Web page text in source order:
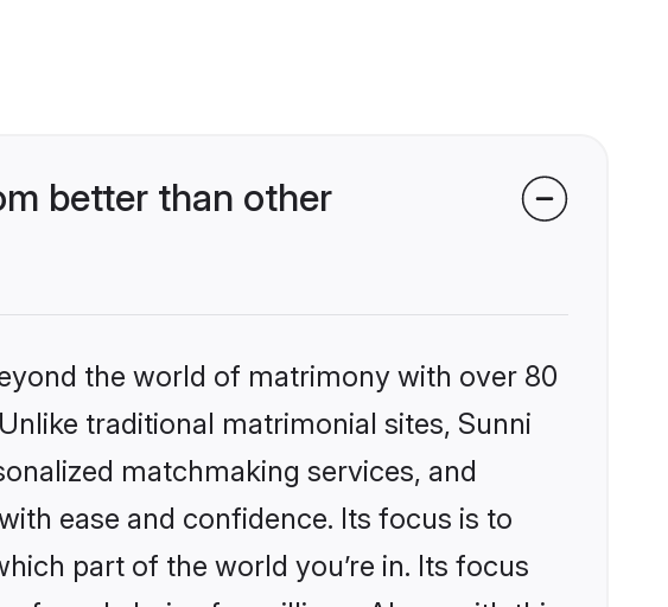
better than other
the world of matrimony with over 80
traditional matrimonial sites, Sunni
matchmaking services, and
ease and confidence. Its focus is to
part of the world you’re in. Its focus